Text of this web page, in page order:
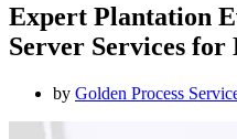
Expert Plantation
Server Services for
by Golden Process